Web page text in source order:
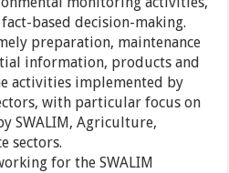
based decision-making.
preparation, maintenance
information, products and
activities implemented by
with particular focus on
SWALIM, Agriculture,
sectors.
for the SWALIM